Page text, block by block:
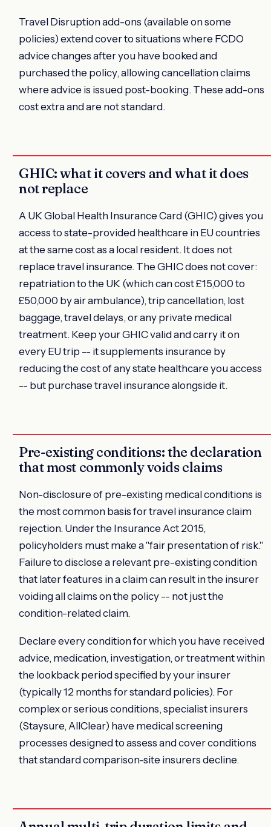
Travel Disruption add-ons (available on some
policies) extend cover to situations where FCDO
advice changes after you have booked and
purchased the policy, allowing cancellation claims
where advice is issued post-booking. These add-ons
cost extra and are not standard.
GHIC: what it covers and what it does
not replace
A UK Global Health Insurance Card (GHIC) gives you
access to state-provided healthcare in EU countries
at the same cost as a local resident. It does not
replace travel insurance. The GHIC does not cover:
repatriation to the UK (which can cost £15,000 to
£50,000 by air ambulance), trip cancellation, lost
baggage, travel delays, or any private medical
treatment. Keep your GHIC valid and carry it on
every EU trip -- it supplements insurance by
reducing the cost of any state healthcare you access
-- but purchase travel insurance alongside it.
Pre-existing conditions: the declaration
that most commonly voids claims
Non-disclosure of pre-existing medical conditions is
the most common basis for travel insurance claim
rejection. Under the Insurance Act 2015,
policyholders must make a "fair presentation of risk."
Failure to disclose a relevant pre-existing condition
that later features in a claim can result in the insurer
voiding all claims on the policy -- not just the
condition-related claim.
Declare every condition for which you have received
advice, medication, investigation, or treatment within
the lookback period specified by your insurer
(typically 12 months for standard policies). For
complex or serious conditions, specialist insurers
(Staysure, AllClear) have medical screening
processes designed to assess and cover conditions
that standard comparison-site insurers decline.